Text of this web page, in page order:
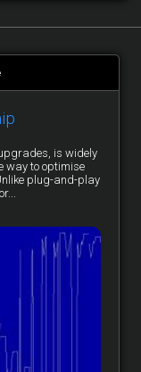
is widely
way to optimise
plug-and-play